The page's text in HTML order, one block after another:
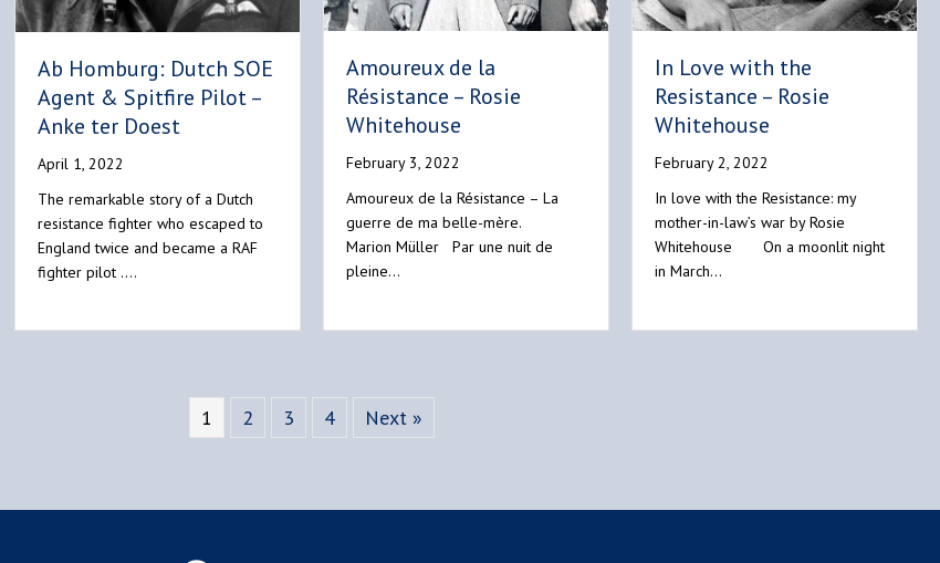
Ab Homburg: Dutch SOE
Agent & Spitfire Pilot –
Anke ter Doest
April 1, 2022
The remarkable story of a Dutch
resistance fighter who escaped to
England twice and became a RAF
fighter pilot .…
Amoureux de la
Résistance – Rosie
Whitehouse
February 3, 2022
Amoureux de la Résistance – La
guerre de ma belle-mère.
Marion Müller Par une nuit de
pleine…
In Love with the
Resistance – Rosie
Whitehouse
February 2, 2022
In love with the Resistance: my
mother-in-law’s war by Rosie
Whitehouse On a moonlit night
in March…
1 2 3 4 Next »